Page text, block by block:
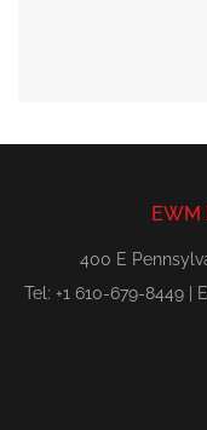
EWM
400 E
Tel: +1 610-679-8449 |